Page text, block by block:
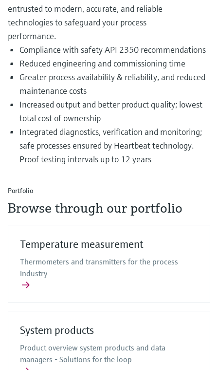
entrusted to modern, accurate, and reliable
technologies to safeguard your process
performance.
Compliance with safety API 2350 recommendations
Reduced engineering and commissioning time
Greater process availability & reliability, and reduced
maintenance costs
Increased output and better product quality; lowest
total cost of ownership
Integrated diagnostics, verification and monitoring;
safe processes ensured by Heartbeat technology.
Proof testing intervals up to 12 years
Portfolio
Browse through our portfolio
Temperature measurement
Thermometers and transmitters for the process
industry
System products
Product overview system products and data
managers - Solutions for the loop